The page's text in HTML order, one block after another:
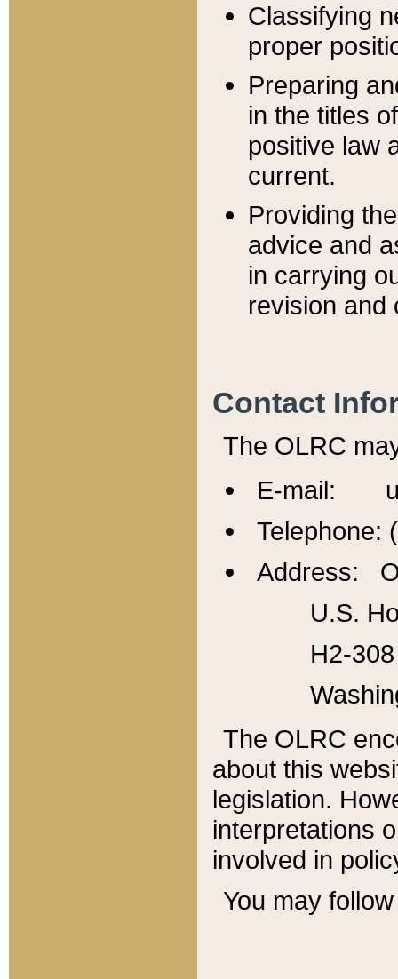
Classifying
proper
Preparing
in the titles
positive law
current.
Providing
advice and
in carrying
revision and
Contact
The OLRC
E-mail:
Telephone:
Address:
U.S.
H2-
The OLRC
about this
legislation.
interpretations
involved in
You may